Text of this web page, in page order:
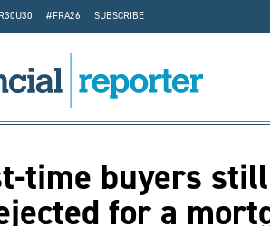
#FRA26
SUBSCRIBE
time buyers
for a